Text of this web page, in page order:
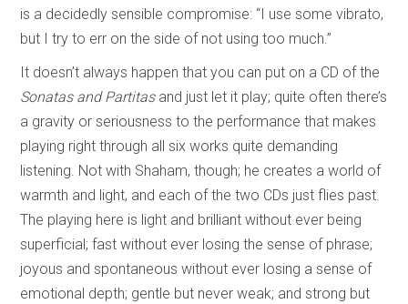
is a decidedly sensible compromise: “I use some vibrato,
but I try to err on the side of not using too much.”
It doesn’t always happen that you can put on a CD of the
Sonatas and Partitasand just let it play; quite often there’s
a gravity or seriousness to the performance that makes
playing right through all six works quite demanding
listening. Not with Shaham, though; he creates a world of
warmth and light, and each of the two CDs just flies past.
The playing here is light and brilliant without ever being
superficial; fast without ever losing the sense of phrase;
joyous and spontaneous without ever losing a sense of
emotional depth; gentle but never weak; and strong but